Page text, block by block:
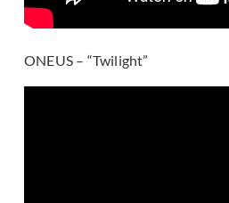
ONEUS – “Twilight”